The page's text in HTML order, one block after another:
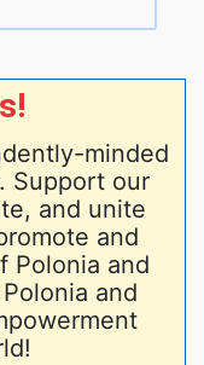
minded
Support our
and unite
and
Polonia and
and